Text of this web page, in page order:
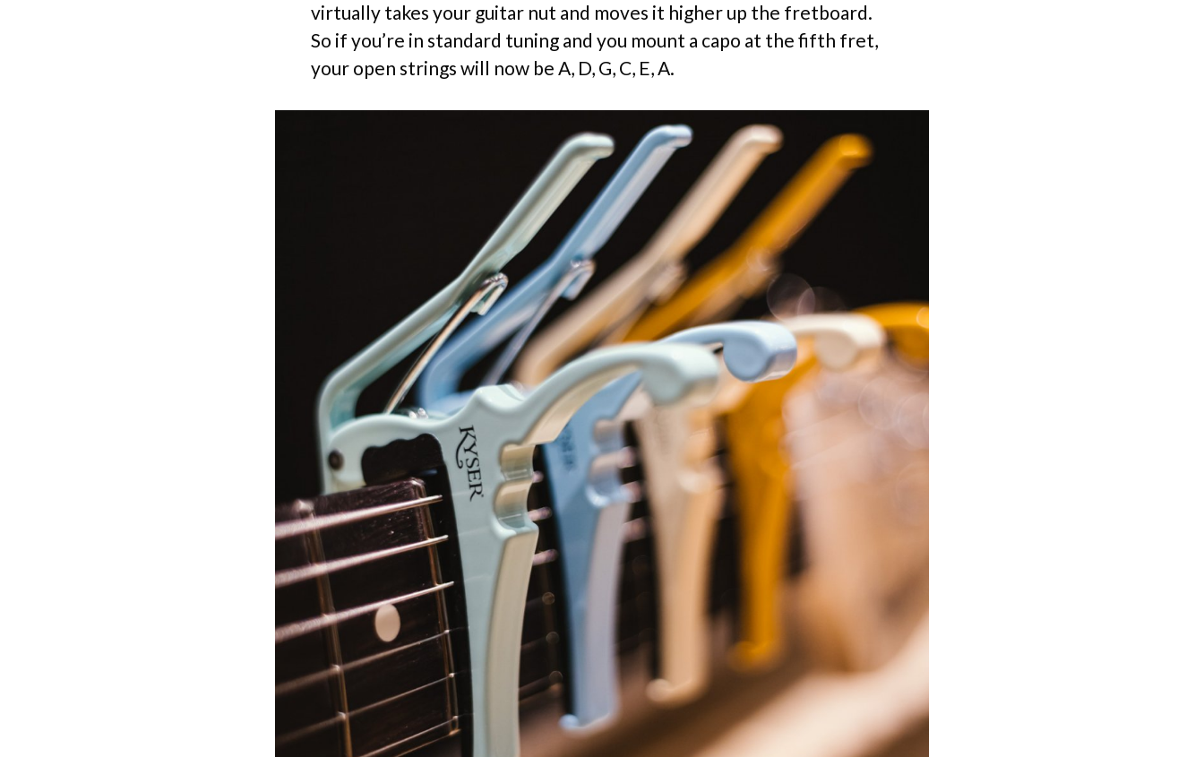
virtually takes your guitar nut and moves it higher up the fretboard.
So if you’re in standard tuning and you mount a capo at the fifth fret,
your open strings will now be A, D, G, C, E, A.